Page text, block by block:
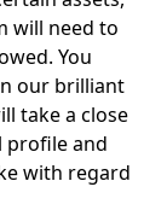
will need to
You
our brilliant
take a close
profile and
with regard